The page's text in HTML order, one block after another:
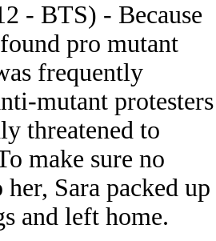
- BTS) - Because
pro mutant
frequently
mutant protesters
threatened to
make sure no
Sara packed up
and left home.